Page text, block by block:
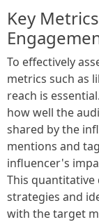
Key
To effectively
metrics such as
reach is
how well the
shared by the
mentions and
influencer's
This quantitative
strategies and
with the target